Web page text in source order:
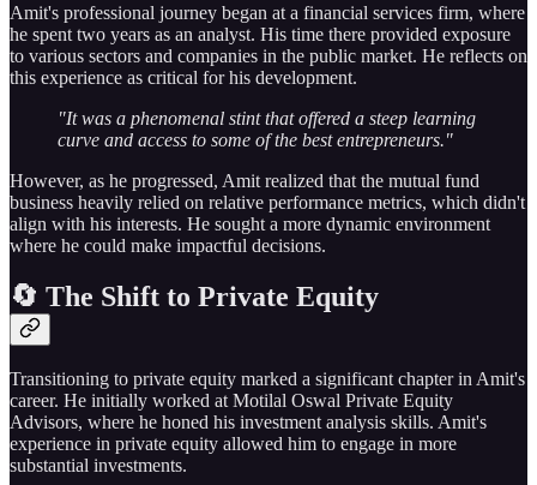
Amit's professional journey began at a financial services firm, where
he spent two years as an analyst. His time there provided exposure
to various sectors and companies in the public market. He reflects on
this experience as critical for his development.
"It was a phenomenal stint that offered a steep learning
curve and access to some of the best entrepreneurs."
However, as he progressed, Amit realized that the mutual fund
business heavily relied on relative performance metrics, which didn't
align with his interests. He sought a more dynamic environment
where he could make impactful decisions.
🔄 The Shift to Private Equity
Transitioning to private equity marked a significant chapter in Amit's
career. He initially worked at Motilal Oswal Private Equity
Advisors, where he honed his investment analysis skills. Amit's
experience in private equity allowed him to engage in more
substantial investments.